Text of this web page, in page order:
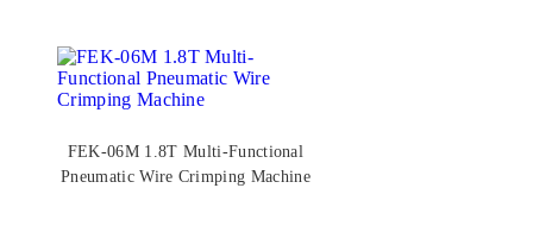
FEK-06M 1.8T Multi-Functional
Pneumatic Wire Crimping Machine